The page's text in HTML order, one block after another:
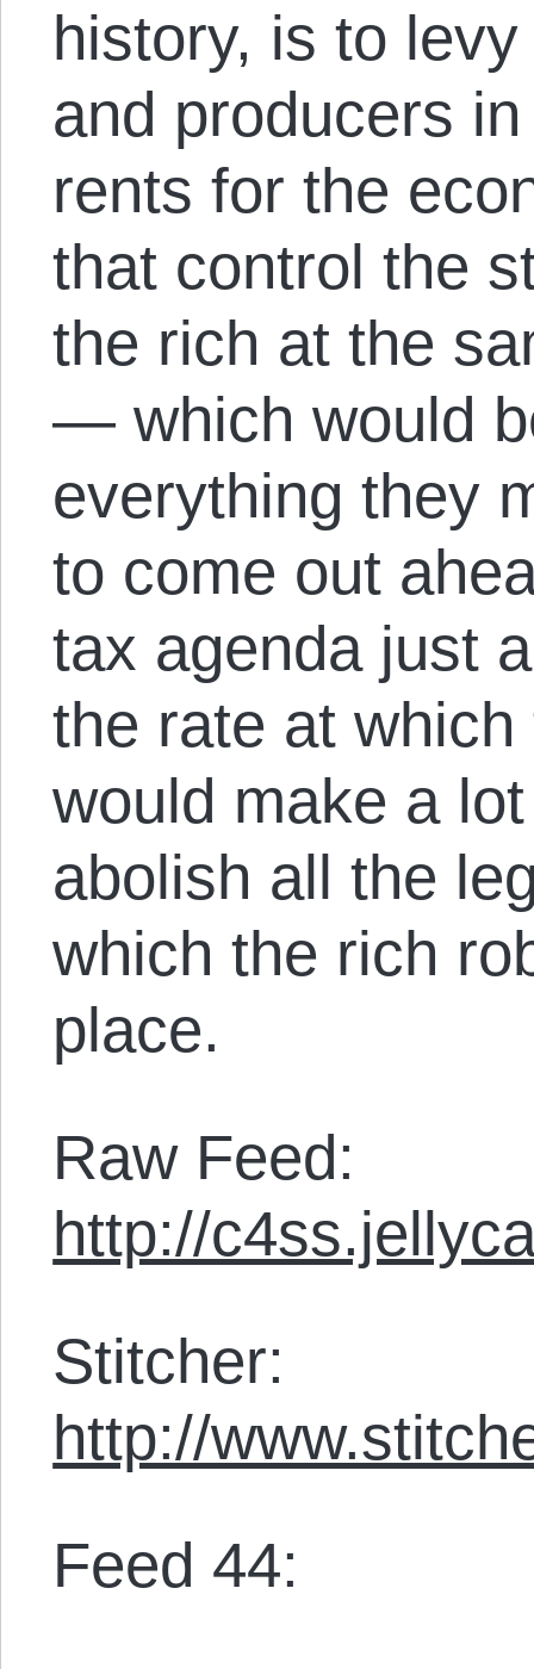
history, is to
and producers
rents for the
that control the
the rich at the
— which would
everything they
to come out
tax agenda just
the rate at
would make a
abolish all the
which the rich
place.
Raw Feed:
http://
Stitcher:
http://
Feed 44: